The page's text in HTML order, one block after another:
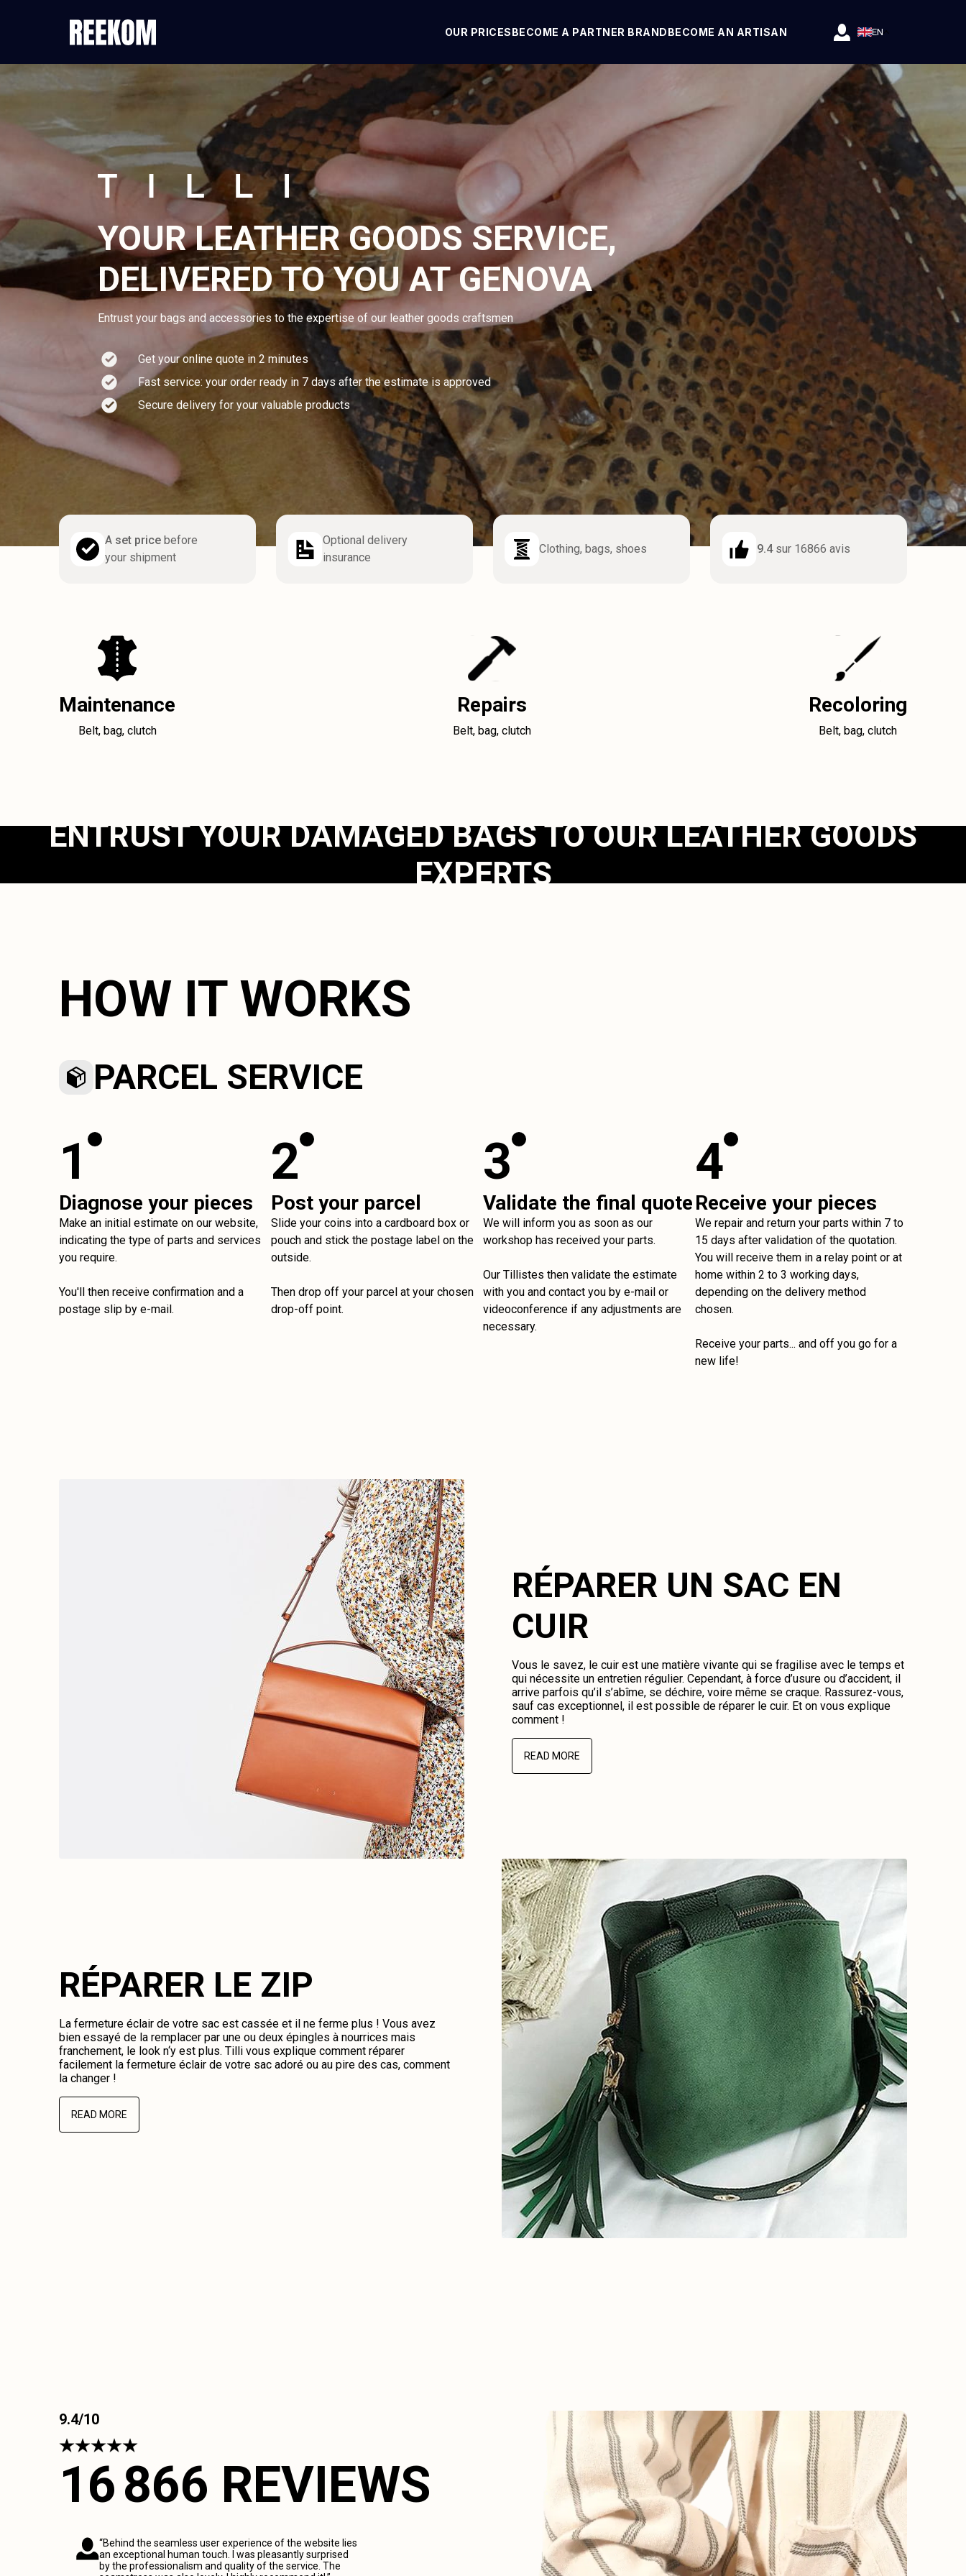
OUR PRICESBECOME A PARTNER BRANDBECOME AN ARTISAN EN
YOUR LEATHER GOODS SERVICE,
DELIVERED TO YOU AT GENOVA
Entrust your bags and accessories to the expertise of our leather goods craftsmen
Get your online quote in 2 minutes
Fast service: your order ready in 7 days after the estimate is approved
Secure delivery for your valuable products
A set price before
your shipment
Optional delivery
insurance
Clothing, bags, shoes 9.4sur 16866 avis
Maintenance
Belt, bag, clutch
Repairs
Belt, bag, clutch
Recoloring
Belt, bag, clutch
ENTRUST YOUR DAMAGED BAGS TO OUR LEATHER GOODS
EXPERTS
HOW IT WORKS
PARCEL SERVICE
1
Diagnose your pieces
Make an initial estimate on our website,
indicating the type of parts and services
you require.
You'll then receive confirmation and a
postage slip by e-mail.
2
Post your parcel
Slide your coins into a cardboard box or
pouch and stick the postage label on the
outside.
Then drop off your parcel at your chosen
drop-off point.
3
Validate the final quote
We will inform you as soon as our
workshop has received your parts.
Our Tillistes then validate the estimate
with you and contact you by e-mail or
videoconference if any adjustments are
necessary.
4
Receive your pieces
We repair and return your parts within 7 to
15 days after validation of the quotation.
You will receive them in a relay point or at
home within 2 to 3 working days,
depending on the delivery method
chosen.
Receive your parts... and off you go for a
new life!
RÉPARER UN SAC EN
CUIR
Vous le savez, le cuir est une matière vivante qui se fragilise avec le temps et
qui nécessite un entretien régulier. Cependant, à force d’usure ou d’accident, il
arrive parfois qu’il s’abîme, se déchire, voire même se craque. Rassurez-vous,
sauf cas exceptionnel, il est possible de réparer le cuir. Et on vous explique
comment !
READ MORE
RÉPARER LE ZIP
La fermeture éclair de votre sac est cassée et il ne ferme plus ! Vous avez
bien essayé de la remplacer par une ou deux épingles à nourrices mais
franchement, le look n‘y est plus. Tilli vous explique comment réparer
facilement la fermeture éclair de votre sac adoré ou au pire des cas, comment
la changer !
READ MORE
9.4/10
16 866 REVIEWS
“Behind the seamless user experience of the website lies
an exceptional human touch. I was pleasantly surprised
by the professionalism and quality of the service. The